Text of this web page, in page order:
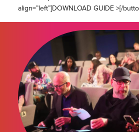
align=”left”]DOWNLOAD GUIDE >[/